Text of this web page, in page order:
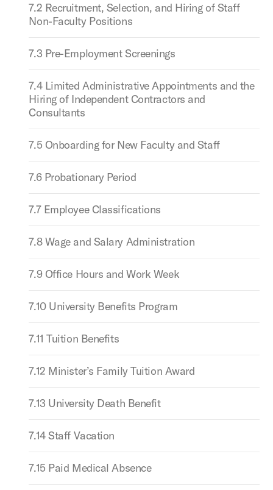
7.2 Recruitment, Selection, and Hiring of Staff
Non-Faculty Positions
7.3 Pre-Employment Screenings
7.4 Limited Administrative Appointments and the
Hiring of Independent Contractors and
Consultants
7.5 Onboarding for New Faculty and Staff
7.6 Probationary Period
7.7 Employee Classifications
7.8 Wage and Salary Administration
7.9 Office Hours and Work Week
7.10 University Benefits Program
7.11 Tuition Benefits
7.12 Minister’s Family Tuition Award
7.13 University Death Benefit
7.14 Staff Vacation
7.15 Paid Medical Absence